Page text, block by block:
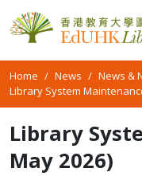
Home News
News &
Library System
Library
May 2026)